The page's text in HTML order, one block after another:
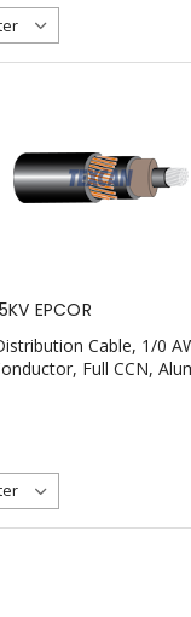
EPCOR
Cable, 1/0
Full CCN,